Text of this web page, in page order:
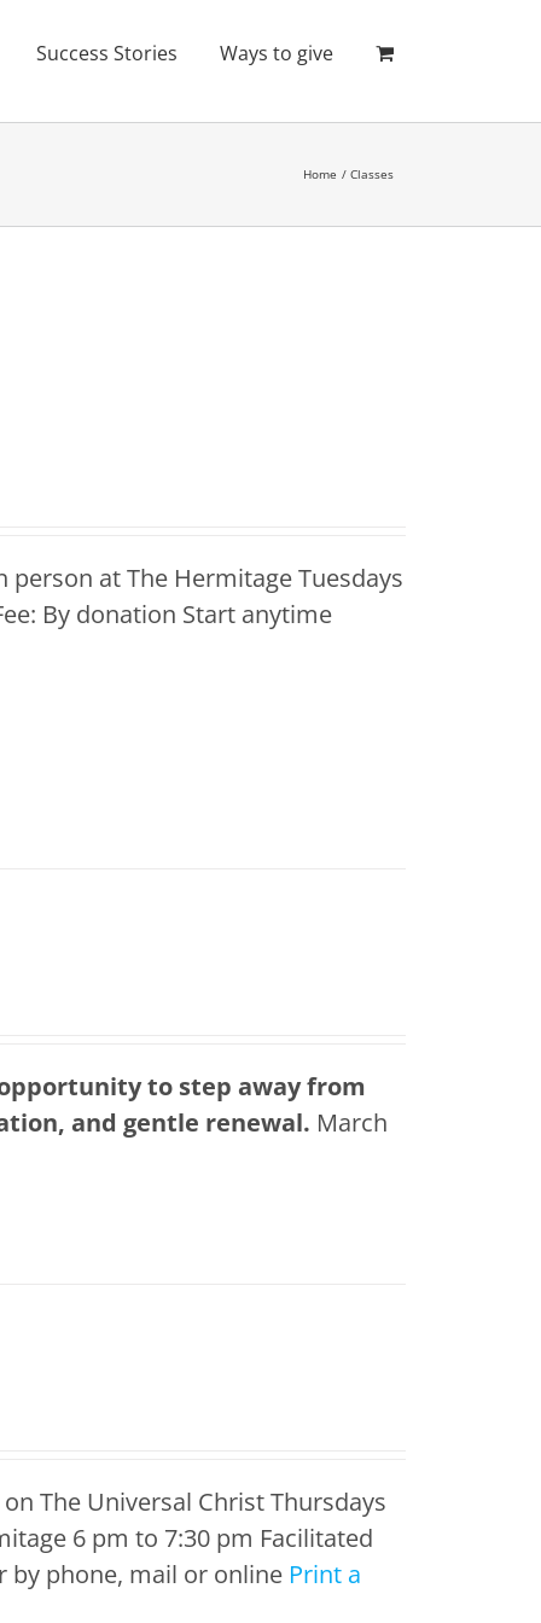
Success Stories Ways to give
Home Classes
at The Hermitage Tuesdays
By donation Start anytime
to step away from
and gentle renewal. March
The Universal Christ Thursdays
6 pm to 7:30 pm Facilitated
by phone, mail or online Print a